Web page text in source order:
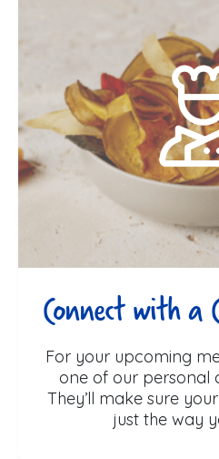
Connect with a
For your upcoming
one of our personal
They’ll make sure
just the way